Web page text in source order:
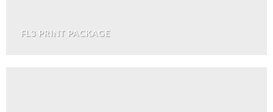
FL3 PRINT PACKAGE